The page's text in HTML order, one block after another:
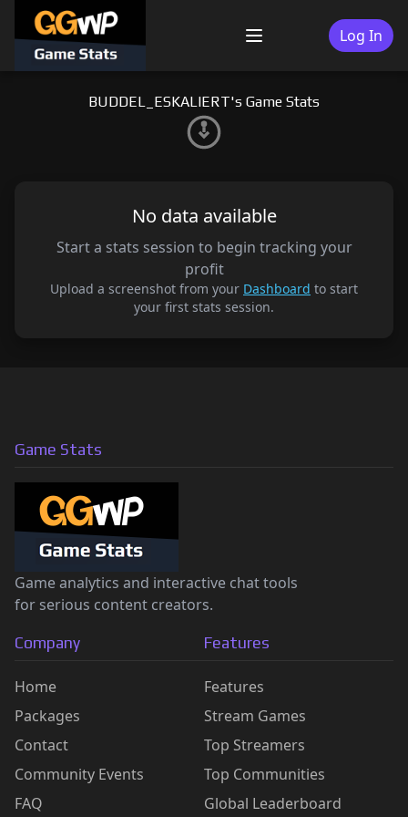
content
Menu Log In
BUDDEL_ESKALIERT's Game Stats
No data available
Start a stats session to begin tracking your
profit
Upload a screenshot from your Dashboard to start
your first stats session.
Game Stats
Game analytics and interactive chat tools
for serious content creators.
Company
Home
Packages
Contact
Community Events
FAQ
Features
Features
Stream Games
Top Streamers
Top Communities
Global Leaderboard